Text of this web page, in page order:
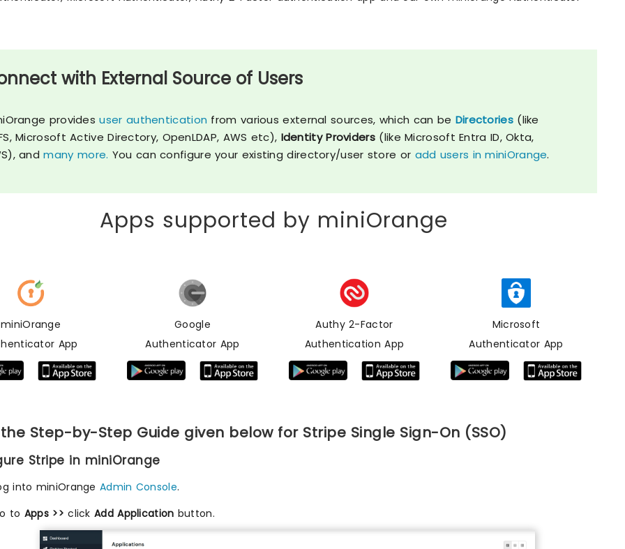
with External Source of Users
providesuser authentication from various external sources, which can be Directories(like
Microsoft Active Directory, OpenLDAP, AWS etc), Identity Providers (like Microsoft Entra ID, Okta,
andmany more. You can configure your existing directory/user store or add users in miniOrange.
Apps supported by miniOrange
miniOrange
App
Google
Authenticator App
Authy 2-Factor
Authentication App
Microsoft
Authenticator App
Step-by-Step Guide given below for Stripe Single Sign-On (SSO)
Stripe in miniOrange
into miniOrangeAdmin Console.
to Apps >>clickAdd Application button.